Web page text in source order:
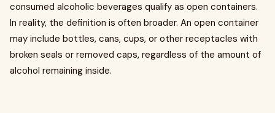
consumed alcoholic beverages qualify as open containers.
In reality, the definition is often broader. An open container
may include bottles, cans, cups, or other receptacles with
broken seals or removed caps, regardless of the amount of
alcohol remaining inside.